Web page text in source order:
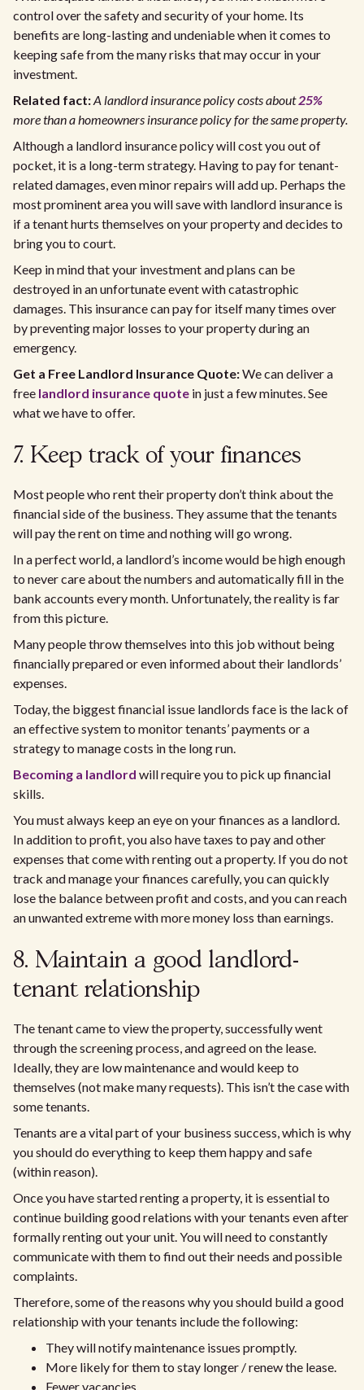
control over the safety and security of your home. Its
benefits are long-lasting and undeniable when it comes to
keeping safe from the many risks that may occur in your
investment.
Related fact:A landlord insurance policy costs about25%
more than a homeowners insurance policy for the same property.
Although a landlord insurance policy will cost you out of
pocket, it is a long-term strategy. Having to pay for tenant-
related damages, even minor repairs will add up. Perhaps the
most prominent area you will save with landlord insurance is
if a tenant hurts themselves on your property and decides to
bring you to court.
Keep in mind that your investment and plans can be
destroyed in an unfortunate event with catastrophic
damages. This insurance can pay for itself many times over
by preventing major losses to your property during an
emergency.
Get a Free Landlord Insurance Quote:We can deliver a
free landlord insurance quote in just a few minutes. See
what we have to offer.
7. Keep track of your finances
Most people who rent their property don’t think about the
financial side of the business. They assume that the tenants
will pay the rent on time and nothing will go wrong.
In a perfect world, a landlord’s income would be high enough
to never care about the numbers and automatically fill in the
bank accounts every month. Unfortunately, the reality is far
from this picture.
Many people throw themselves into this job without being
financially prepared or even informed about their landlords’
expenses.
Today, the biggest financial issue landlords face is the lack of
an effective system to monitor tenants’ payments or a
strategy to manage costs in the long run.
Becoming a landlord will require you to pick up financial
skills.
You must always keep an eye on your finances as a landlord.
In addition to profit, you also have taxes to pay and other
expenses that come with renting out a property. If you do not
track and manage your finances carefully, you can quickly
lose the balance between profit and costs, and you can reach
an unwanted extreme with more money loss than earnings.
8. Maintain a good landlord-
tenant relationship
The tenant came to view the property, successfully went
through the screening process, and agreed on the lease.
Ideally, they are low maintenance and would keep to
themselves (not make many requests). This isn’t the case with
some tenants.
Tenants are a vital part of your business success, which is why
you should do everything to keep them happy and safe
(within reason).
Once you have started renting a property, it is essential to
continue building good relations with your tenants even after
formally renting out your unit. You will need to constantly
communicate with them to find out their needs and possible
complaints.
Therefore, some of the reasons why you should build a good
relationship with your tenants include the following:
They will notify maintenance issues promptly.
More likely for them to stay longer / renew the lease.
Fewer vacancies.